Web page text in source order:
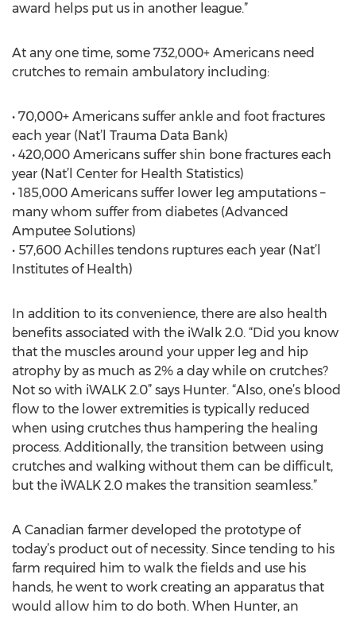
award helps put us in another league.”
At any one time, some 732,000+ Americans need
crutches to remain ambulatory including:
• 70,000+ Americans suffer ankle and foot fractures
each year (Nat’l Trauma Data Bank)
• 420,000 Americans suffer shin bone fractures each
year (Nat’l Center for Health Statistics)
• 185,000 Americans suffer lower leg amputations –
many whom suffer from diabetes (Advanced
Amputee Solutions)
• 57,600 Achilles tendons ruptures each year (Nat’l
Institutes of Health)
In addition to its convenience, there are also health
benefits associated with the iWalk 2.0. “Did you know
that the muscles around your upper leg and hip
atrophy by as much as 2% a day while on crutches?
Not so with iWALK 2.0” says Hunter. “Also, one’s blood
flow to the lower extremities is typically reduced
when using crutches thus hampering the healing
process. Additionally, the transition between using
crutches and walking without them can be difficult,
but the iWALK 2.0 makes the transition seamless.”
A Canadian farmer developed the prototype of
today’s product out of necessity. Since tending to his
farm required him to walk the fields and use his
hands, he went to work creating an apparatus that
would allow him to do both. When Hunter, an